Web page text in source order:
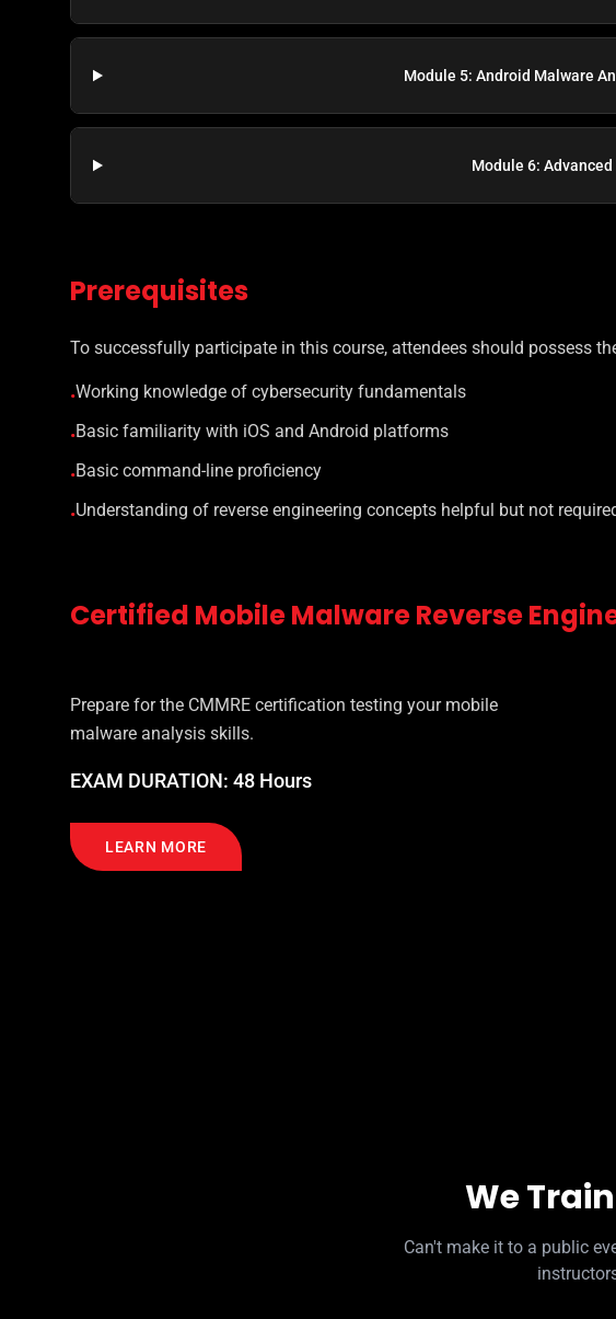
Module 5: Android Malware
Module 6:
Prerequisites
To successfully participate in this course, attendees should possess
•Working knowledge of cybersecurity fundamentals
•Basic familiarity with iOS and Android platforms
•Basic command-line proficiency
•Understanding of reverse engineering concepts helpful but not
Certified Mobile Malware Reverse
Prepare for the CMMRE certification testing your mobile
malware analysis skills.
EXAM DURATION: 48 Hours
LEARN MORE
We
Can't make it to a public